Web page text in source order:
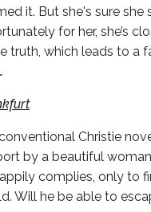
it. But she's sure
for her, she’s
truth, which leads to a
Christie
by a beautiful
complies, only to
Will he be able to